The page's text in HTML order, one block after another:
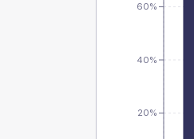
20%
40%
60%